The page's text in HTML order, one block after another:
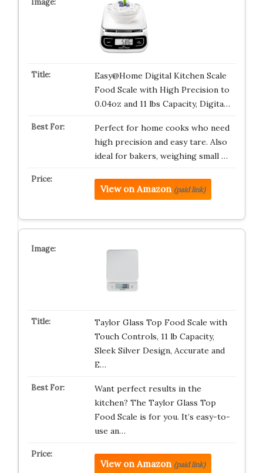
Easy@Home Digital Kitchen Scale
Food Scale with High Precision to
0.04oz and 11 lbs Capacity, Digita…
Perfect for home cooks who need
high precision and easy tare. Also
ideal for bakers, weighing small …
View on Amazon (paid link)
Taylor Glass Top Food Scale with
Touch Controls, 11 lb Capacity,
Sleek Silver Design, Accurate and
E…
Want perfect results in the
kitchen? The Taylor Glass Top
Food Scale is for you. It’s easy-to-
use an…
View on Amazon (paid link)